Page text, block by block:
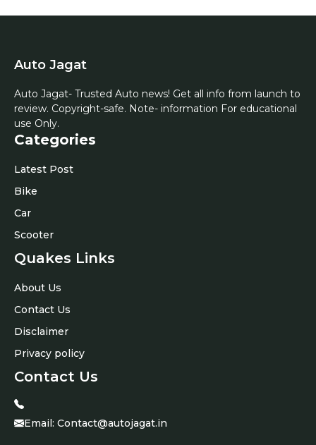
Auto Jagat
Auto Jagat- Trusted Auto news! Get all info from launch to
review. Copyright-safe. Note- information For educational
use Only.
Categories
Latest Post
Bike
Car
Scooter
Quakes Links
About Us
Contact Us
Disclaimer
Privacy policy
Contact Us
Email: Contact@autojagat.in